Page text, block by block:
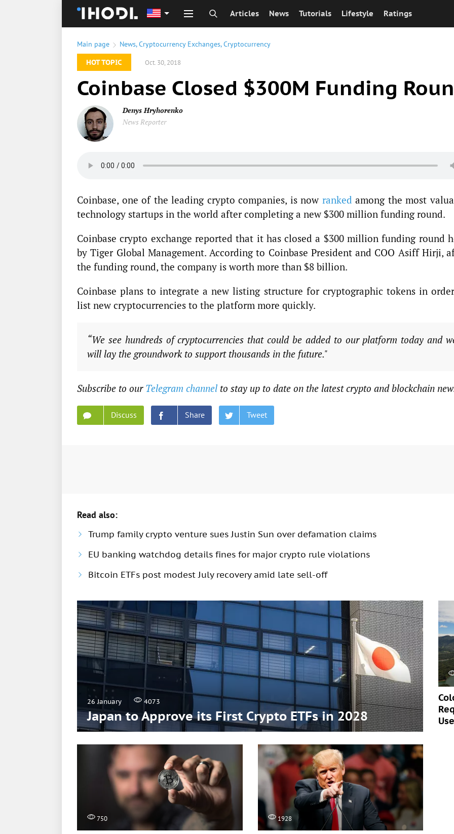
Articles News Tutorials Lifestyle Ratings
Main page News,Cryptocurrency Exchanges,Cryptocurrency
HOT TOPIC
Oct. 30, 2018
Coinbase Closed $300M Funding
Denys Hryhorenko
News Reporter
Coinbase, one of the leading crypto companies, is now ranked among the most
technology startups in the world after completing a new $300 million funding round.
Coinbase crypto exchange reported that it has closed a $300 million funding round
by Tiger Global Management. According to Coinbase President and COO Asiff Hirji,
the funding round, the company is worth more than $8 billion.
Coinbase plans to integrate a new listing structure for cryptographic tokens in
list new cryptocurrencies to the platform more quickly.
“We see hundreds of cryptocurrencies that could be added to our platform today and
will lay the groundwork to support thousands in the future."
Subscribe to our Telegram channel to stay up to date on the latest crypto and blockchain
Discuss Share Tweet
Read also:
Trump family crypto venture sues Justin Sun over defamation claims
EU banking watchdog details fines for major crypto rule violations
Bitcoin ETFs post modest July recovery amid late sell-off
26 January 4073
Japan to Approve its First Crypto ETFs in 2028
750 1928